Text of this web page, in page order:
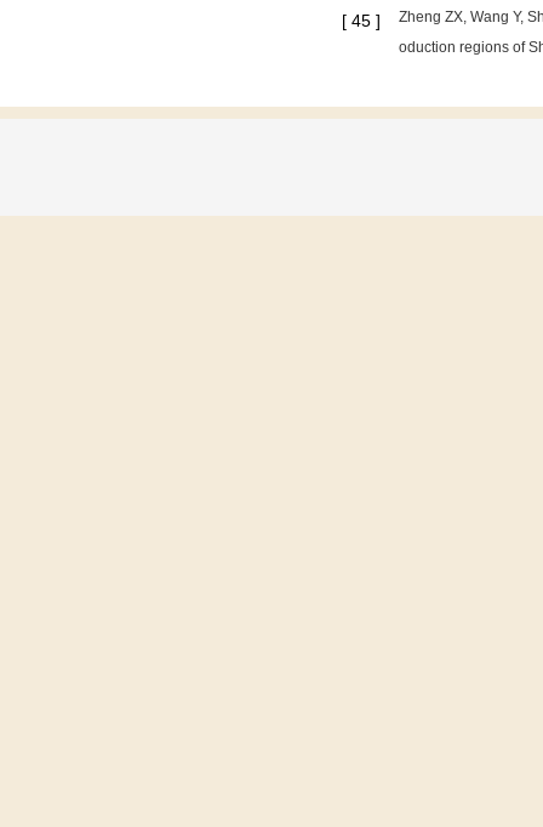
[ 45 ]
Zheng ZX, Wang Y,
oduction regions of